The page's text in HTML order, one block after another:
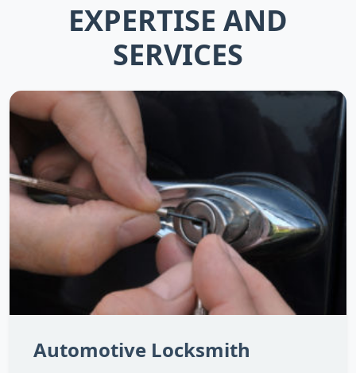
EXPERTISE AND
SERVICES
Automotive Locksmith